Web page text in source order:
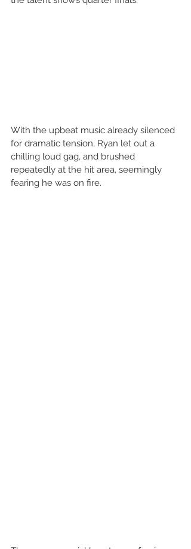
With the upbeat music already silenced
for dramatic tension, Ryan let out a
chilling loud gag, and brushed
repeatedly at the hit area, seemingly
fearing he was on fire.